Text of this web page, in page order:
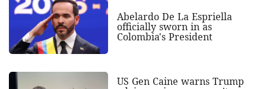
Abelardo De La Espriella
officially sworn in as
Colombia's President
US Gen Caine warns Trump